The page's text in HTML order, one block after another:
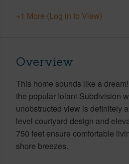
+1 More (Log in to View)
Overview
This home sounds like a
the popular Iolani Subdivision
unobstructed view is definitely
level courtyard design and
750 feet ensure comfortable
shore breezes.